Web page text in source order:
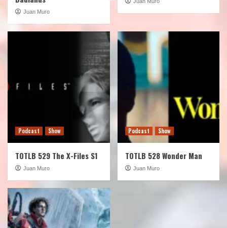
Juan Muro
Podcast Show
TOTLB 529 The X-Files S1
Juan Muro
Podcast Show
TOTLB 528 Wonder Man
Juan Muro